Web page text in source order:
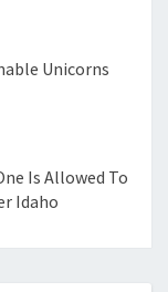
Unicorns
Is Allowed To
Idaho